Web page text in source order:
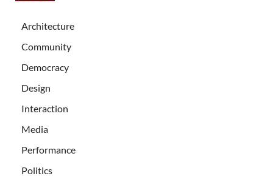
Architecture
Community
Democracy
Design
Interaction
Media
Performance
Politics